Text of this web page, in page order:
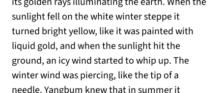
sunlight fell on the white winter steppe it
turned bright yellow, like it was painted with
liquid gold, and when the sunlight hit the
ground, an icy wind started to whip up. The
winter wind was piercing, like the tip of a